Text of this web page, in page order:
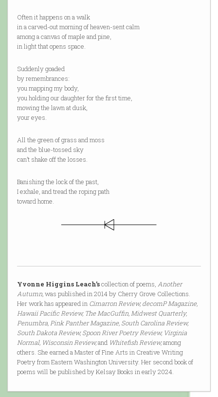
Often it happens on a walk
in a carved-out morning of heaven-sent calm
among a canvas of maple and pine,
in light that opens space.
Suddenly goaded
by remembrances:
you mapping my body,
you holding our daughter for the first time,
mowing the lawn at dusk,
your eyes.
All the green of grass and moss
and the blue-tossed sky
can’t shake off the losses.
Banishing the lock of the past,
I exhale, and tread the roping path
toward home.
Yvonne Higgins Leach’scollection of poems, Another
Autumn,was published in 2014 by Cherry Grove Collections.
Her work has appeared in Cimarron Review, decomP Magazine,
Hawaii Pacific Review, The MacGuffin, Midwest Quarterly,
Penumbra, Pink Panther Magazine, South Carolina Review,
South Dakota Review, Spoon River Poetry Review, Virginia
Normal, Wisconsin Review,and Whitefish Review,among
others. She earned a Master of Fine Arts in Creative Writing
Poetry from Eastern Washington University. Her second book of
poems will be published by Kelsay Books in early 2024.